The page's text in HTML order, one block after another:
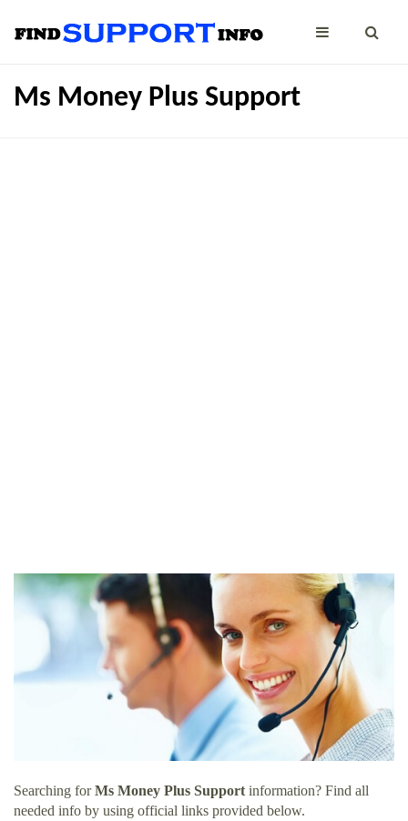
Ms Money Plus Support
Searching forMs Money Plus Supportinformation? Find all
needed info by using official links provided below.